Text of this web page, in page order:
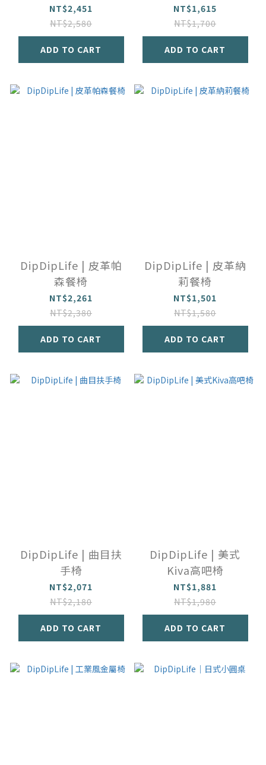
NT$2,451
NT$2,580
ADD TO CART
NT$1,615
NT$1,700
ADD TO CART
DipDipLife | 皮革帕
森餐椅
NT$2,261
NT$2,380
ADD TO CART
DipDipLife | 皮革納
莉餐椅
NT$1,501
NT$1,580
ADD TO CART
DipDipLife | 曲目扶
手椅
NT$2,071
NT$2,180
ADD TO CART
DipDipLife | 美式
Kiva高吧椅
NT$1,881
NT$1,980
ADD TO CART